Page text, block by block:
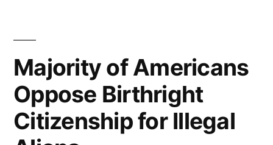
Majority of Americans
Oppose Birthright
Citizenship for Illegal